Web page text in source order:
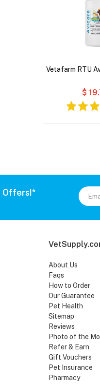
Vetafarm RTU
$
Offers!*
About Us
Faqs
How to Order
Our Guarantee
Pet Health
Sitemap
Reviews
Photo of the
Refer & Earn
Gift Vouchers
Pet Insurance
Pharmacy